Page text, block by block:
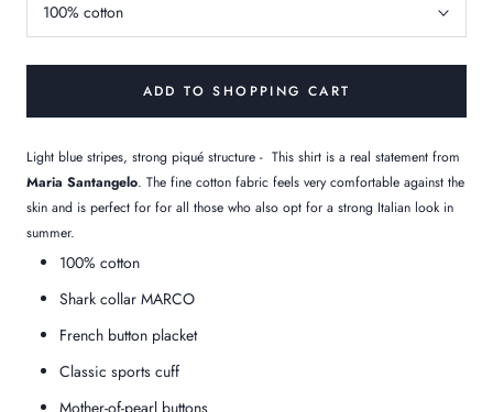
100% cotton
ADD TO SHOPPING CART
Light blue stripes, strong piqué structure - This shirt is a real statement from
Maria Santangelo. The fine cotton fabric feels very comfortable against the
skin and is perfect for for all those who also opt for a strong Italian look in
summer.
100% cotton
Shark collar MARCO
French button placket
Classic sports cuff